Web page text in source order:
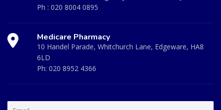
Ph : 020 8004 0895
Medicare Pharmacy
10 Handel Parade, Whitchurch Lane, Edgeware, HA8
6LD
Ph: 020 8952 4366